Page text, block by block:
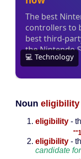
Noun eligibility
eligibility -
--1
eligibility -
candidate